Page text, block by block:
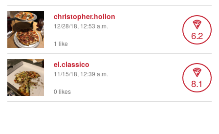
christopher.hollon
12/28/18, 12:53 a.m.
6.2
1 like
el.classico
11/15/18, 12:39 a.m.
8.1
0 likes